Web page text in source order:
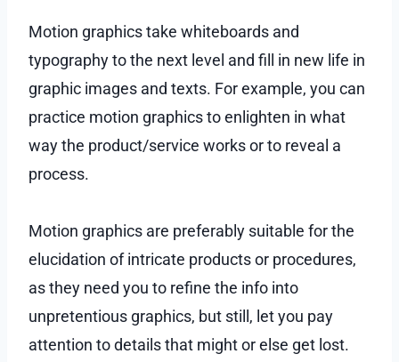
Motion graphics take whiteboards and
typography to the next level and fill in new life in
graphic images and texts. For example, you can
practice motion graphics to enlighten in what
way the product/service works or to reveal a
process.
Motion graphics are preferably suitable for the
elucidation of intricate products or procedures,
as they need you to refine the info into
unpretentious graphics, but still, let you pay
attention to details that might or else get lost.